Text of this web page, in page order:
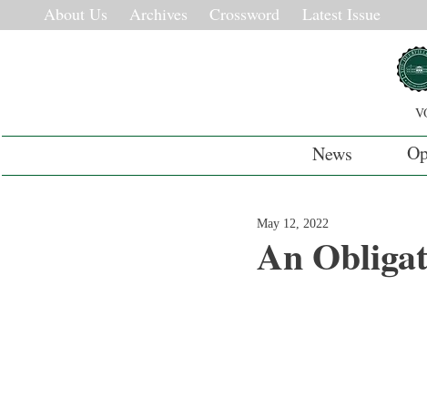
About Us Archives Crossword Latest Issue
News
An
May 12, 2022